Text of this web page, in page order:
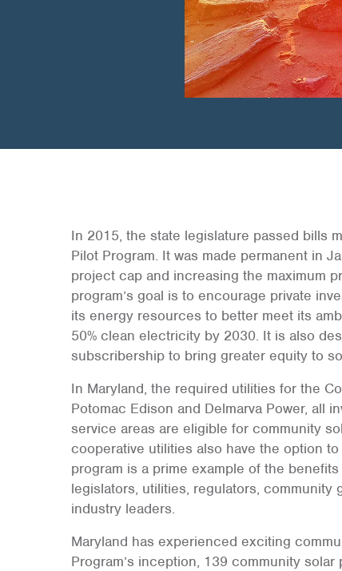
In 2015, the state legislature passed bills
Pilot Program. It was made permanent in
project cap and increasing the maximum
program’s goal is to encourage private
its energy resources to better meet its
50% clean electricity by 2030. It is also
subscribership to bring greater equity to
In Maryland, the required utilities for the
Potomac Edison and Delmarva Power, all
service areas are eligible for community
cooperative utilities also have the option
program is a prime example of the
legislators, utilities, regulators, community
industry leaders.
Maryland has experienced exciting
Program’s inception, 139 community